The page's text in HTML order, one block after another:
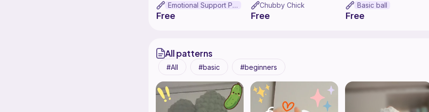
Emotional Support Pickle
Free
Chubby Chick
Free
Basic ball
Free
All patterns
All basic beginners